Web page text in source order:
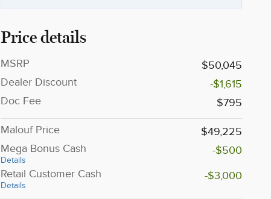
Price details
MSRP
$50,045
Dealer Discount
-$1,615
Doc Fee
$795
Malouf Price
$49,225
Mega Bonus Cash
Details
-$500
Retail Customer Cash
Details
-$3,000